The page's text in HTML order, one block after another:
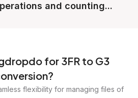
and counting...
for 3FR to G3
flexibility for managing files of